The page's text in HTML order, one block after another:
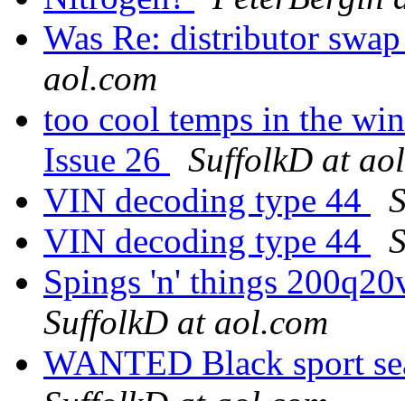
Was Re: distributor
aol.com
too cool temps in the
Issue 26
SuffolkD at
VIN decoding type 44
VIN decoding type 44
Spings 'n' things
SuffolkD at aol.com
WANTED Black sport